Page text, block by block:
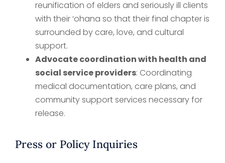
reunification of elders and seriously ill clients
with their ‘ohana so that their final chapter is
surrounded by care, love, and cultural
support.
Advocate coordination with health and
social service providers: Coordinating
medical documentation, care plans, and
community support services necessary for
release.
Press or Policy Inquiries